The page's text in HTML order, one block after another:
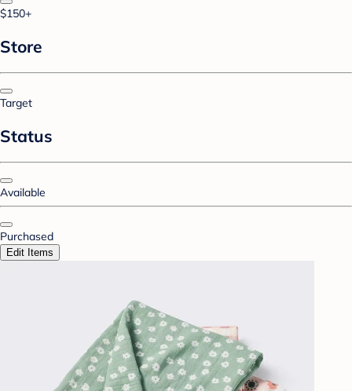
$150+
Store
Target
Status
Available
Purchased
Edit Items